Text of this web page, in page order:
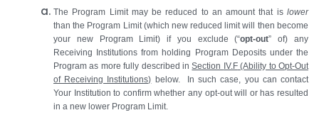
The Program Limit may be reduced to an amount that islower
than the Program Limit (which new reduced limit will then become
your new Program Limit) if you exclude (“opt-out” of) any
Receiving Institutions from holding Program Deposits under the
Program as more fully described inSection IV.F(Ability to Opt-Out
of Receiving Institutions) below. In such case, you can contact
Your Institution to confirm whether any opt-out will or has resulted
in a new lower Program Limit.